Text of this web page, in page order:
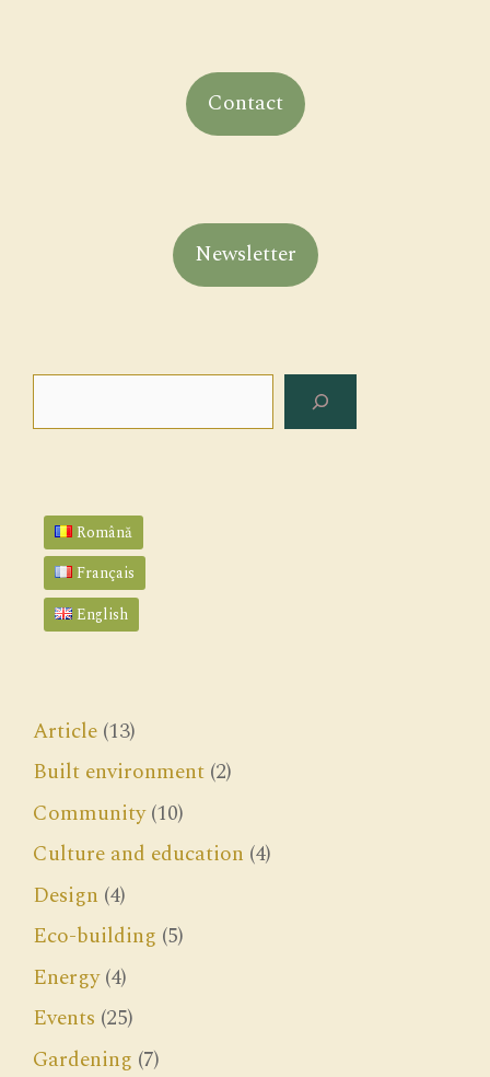
Contact
Newsletter
Română
Français
English
Article (13)
Built environment (2)
Community(10)
Culture and education (4)
Design (4)
Eco-building (5)
Energy(4)
Events (25)
Gardening (7)